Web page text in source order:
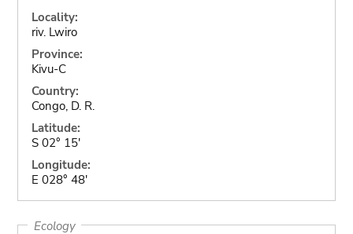
Locality:
riv. Lwiro
Province:
Kivu-C
Country:
Congo, D. R.
Latitude:
S 02° 15'
Longitude:
E 028° 48'
Ecology